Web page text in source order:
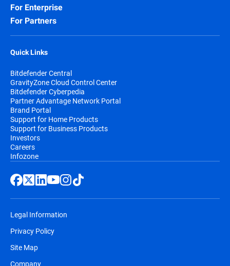
For Enterprise
For Partners
Quick Links
Bitdefender Central
GravityZone Cloud Control Center
Bitdefender Cyberpedia
Partner Advantage Network Portal
Brand Portal
Support for Home Products
Support for Business Products
Investors
Careers
Infozone
Legal Information
Privacy Policy
Site Map
Company